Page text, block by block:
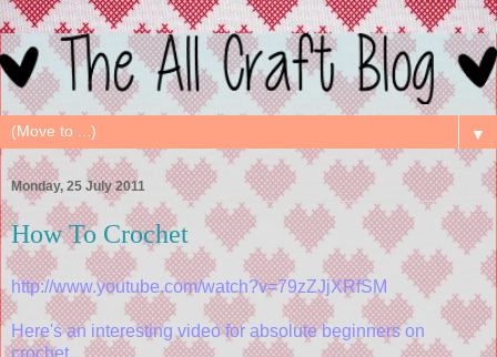
▼
Monday, 25 July 2011
How To Crochet
http://www.youtube.com/watch?v=79zZJjXRfSM
Here's an interesting video for absolute beginners on
crochet.